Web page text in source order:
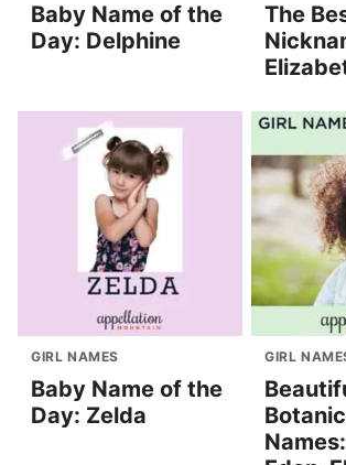
Baby Name of the
Day: Delphine
The
GIRL NAMES
Baby Name of the
Day: Zelda
GIRL